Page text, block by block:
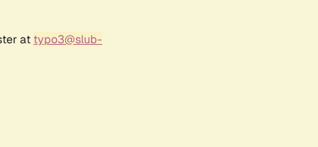
at typo3@slub-